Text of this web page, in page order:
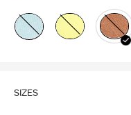
SIZES